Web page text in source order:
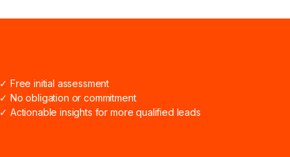
✓ Free initial assessment
✓ No obligation or commitment
✓ Actionable insights for more qualified leads